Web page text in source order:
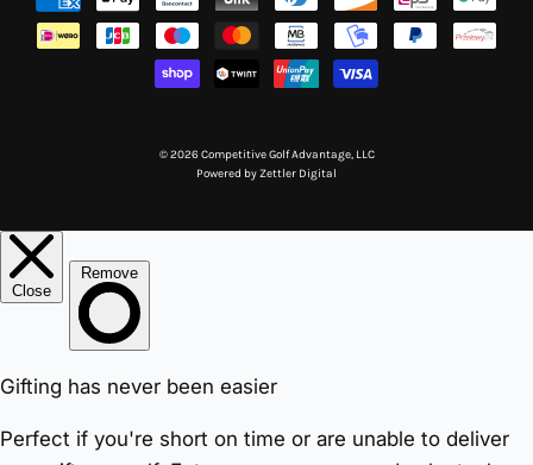
© 2026 Competitive Golf Advantage, LLC
Powered byZettler Digital